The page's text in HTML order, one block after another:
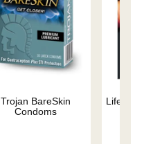
Trojan BareSkin
Condoms